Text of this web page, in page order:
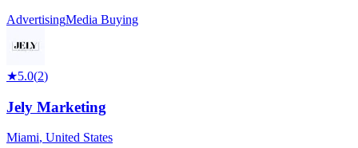
AdvertisingMedia Buying
★5.0(2)
Jely Marketing
Miami, United States